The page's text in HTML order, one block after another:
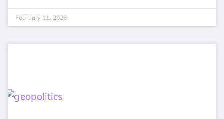
February 11, 2026